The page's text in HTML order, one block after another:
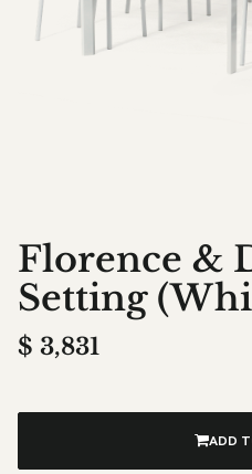
Florence &
Setting
$ 3,831
ADD